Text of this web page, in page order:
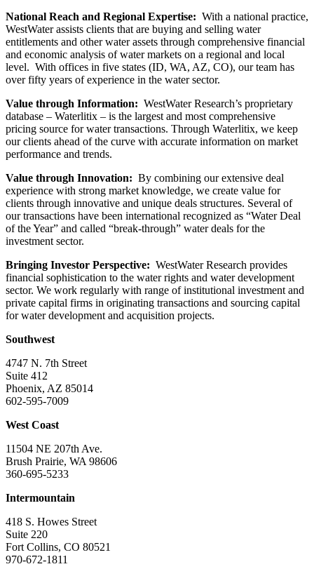
National Reach and Regional Expertise: With a national practice,
WestWater assists clients that are buying and selling water
entitlements and other water assets through comprehensive financial
and economic analysis of water markets on a regional and local
level. With offices in five states (ID, WA, AZ, CO), our team has
over fifty years of experience in the water sector.
Value through Information: WestWater Research’s proprietary
database – Waterlitix – is the largest and most comprehensive
pricing source for water transactions. Through Waterlitix, we keep
our clients ahead of the curve with accurate information on market
performance and trends.
Value through Innovation: By combining our extensive deal
experience with strong market knowledge, we create value for
clients through innovative and unique deals structures. Several of
our transactions have been international recognized as “Water Deal
of the Year” and called “break-through” water deals for the
investment sector.
Bringing Investor Perspective: WestWater Research provides
financial sophistication to the water rights and water development
sector. We work regularly with range of institutional investment and
private capital firms in originating transactions and sourcing capital
for water development and acquisition projects.
Southwest
4747 N. 7th Street
Suite 412
Phoenix, AZ 85014
602-595-7009
West Coast
11504 NE 207th Ave.
Brush Prairie, WA 98606
360-695-5233
Intermountain
418 S. Howes Street
Suite 220
Fort Collins, CO 80521
970-672-1811